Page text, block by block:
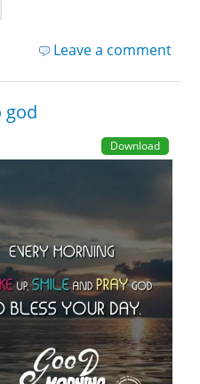
Leave a comment
god
Download